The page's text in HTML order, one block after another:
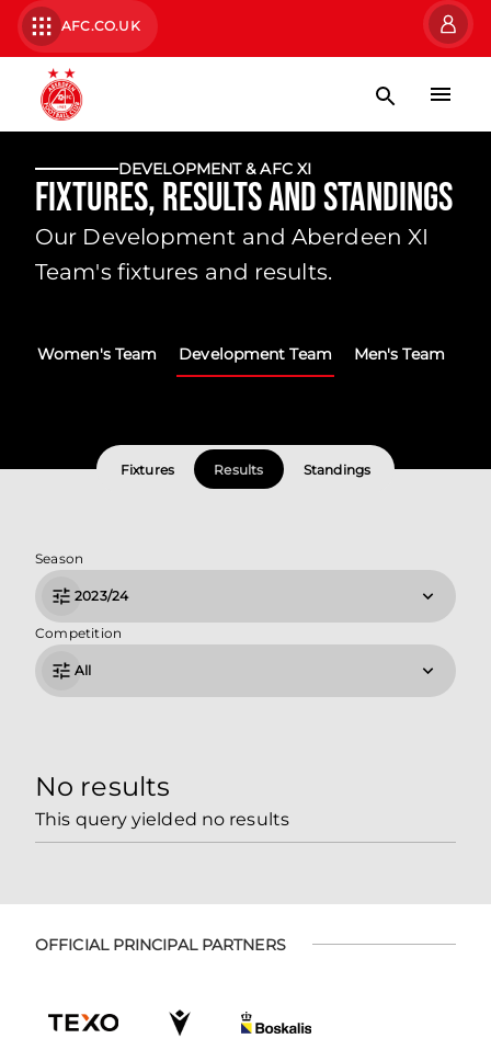
AFC.CO.UK
DEVELOPMENT & AFC XI
Fixtures, Results and Standings
Our Development and Aberdeen XI
Team's fixtures and results.
Women's Team Development Team Men's Team
Fixtures Results Standings
Season
2023/24
Competition
All
No results
This query yielded no results
OFFICIAL PRINCIPAL PARTNERS